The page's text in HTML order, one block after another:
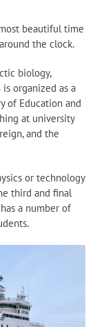
beautiful time
the clock.
biology,
organized as a
of Education and
at university
and the
or technology
third and final
a number of